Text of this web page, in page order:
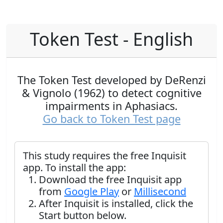
Token Test - English
The Token Test developed by DeRenzi
& Vignolo (1962) to detect cognitive
impairments in Aphasiacs.
Go back to Token Test page
This study requires the free Inquisit
app. To install the app:
Download the free Inquisit app
from Google Play or Millisecond
After Inquisit is installed, click the
Start button below.